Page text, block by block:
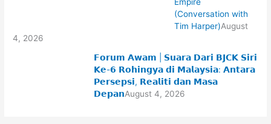
Empire
(Conversation with
Tim Harper)August
4, 2026
𝗙𝗼𝗿𝘂𝗺 𝗔𝘄𝗮𝗺 | 𝗦𝘂𝗮𝗿𝗮 𝗗𝗮𝗿𝗶 𝗕𝗝𝗖𝗞 𝗦𝗶𝗿𝗶
𝗞𝗲-𝟲 𝗥𝗼𝗵𝗶𝗻𝗴𝘆𝗮 𝗱𝗶 𝗠𝗮𝗹𝗮𝘆𝘀𝗶𝗮: 𝗔𝗻𝘁𝗮𝗿𝗮
𝗣𝗲𝗿𝘀𝗲𝗽𝘀𝗶, 𝗥𝗲𝗮𝗹𝗶𝘁𝗶 𝗱𝗮𝗻 𝗠𝗮𝘀𝗮
𝗗𝗲𝗽𝗮𝗻August 4, 2026